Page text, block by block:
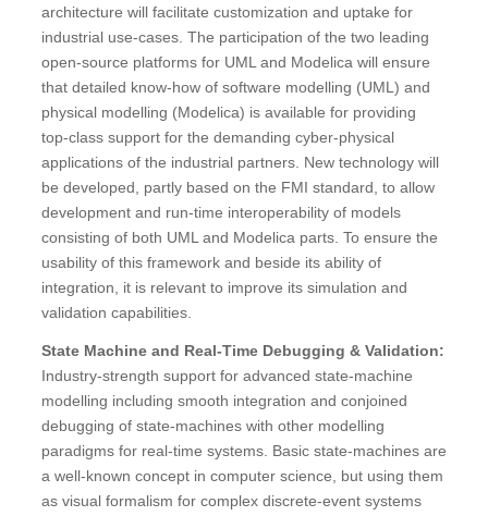
architecture will facilitate customization and uptake for
industrial use-cases. The participation of the two leading
open-source platforms for UML and Modelica will ensure
that detailed know-how of software modelling (UML) and
physical modelling (Modelica) is available for providing
top-class support for the demanding cyber-physical
applications of the industrial partners. New technology will
be developed, partly based on the FMI standard, to allow
development and run-time interoperability of models
consisting of both UML and Modelica parts. To ensure the
usability of this framework and beside its ability of
integration, it is relevant to improve its simulation and
validation capabilities.
State Machine and Real-Time Debugging & Validation:
Industry-strength support for advanced state-machine
modelling including smooth integration and conjoined
debugging of state-machines with other modelling
paradigms for real-time systems. Basic state-machines are
a well-known concept in computer science, but using them
as visual formalism for complex discrete-event systems